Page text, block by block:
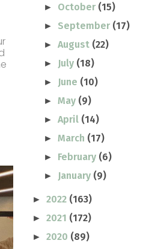
► October (15)
► September (17)
►August (22)
► July (18)
► June (10)
►May (9)
►April (14)
►March (17)
► February (6)
► January (9)
► 2022 (163)
► 2021 (172)
► 2020 (89)